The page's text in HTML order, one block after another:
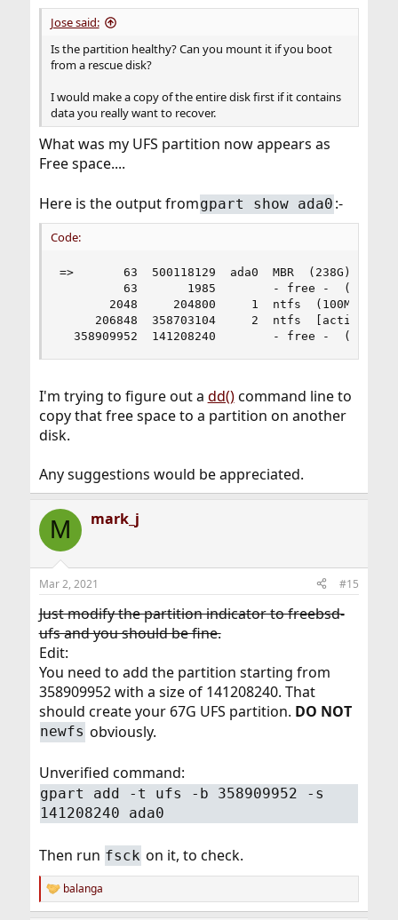
:
Jose said:
Is the partition healthy? Can you mount it if you boot
from a rescue disk?
I would make a copy of the entire disk first if it contains
data you really want to recover.
What was my UFS partition now appears as
Free space....
Here is the output fromgpart show ada0 :-
Code:
=>       63  500118129  ada0  MBR  (238G)
         63       1985        - free -  (993K)
       2048     204800     1  ntfs  (100M)
206848  358703104     2  ntfs  [active]
  358909952  141208240        - free -  (67G)
I'm trying to figure out a dd()command line to
copy that free space to a partition on another
disk.
Any suggestions would be appreciated.
M mark_j
Mar 2, 2021 #15
Just modify the partition indicator to freebsd-
ufs and you should be fine.
Edit:
You need to add the partition starting from
358909952 with a size of 141208240. That
should create your 67G UFS partition. DO NOT
newfs obviously.
Unverified command:
gpart add -t ufs -b 358909952 -s
141208240 ada0
Then run fsck on it, to check.
R
e
balanga